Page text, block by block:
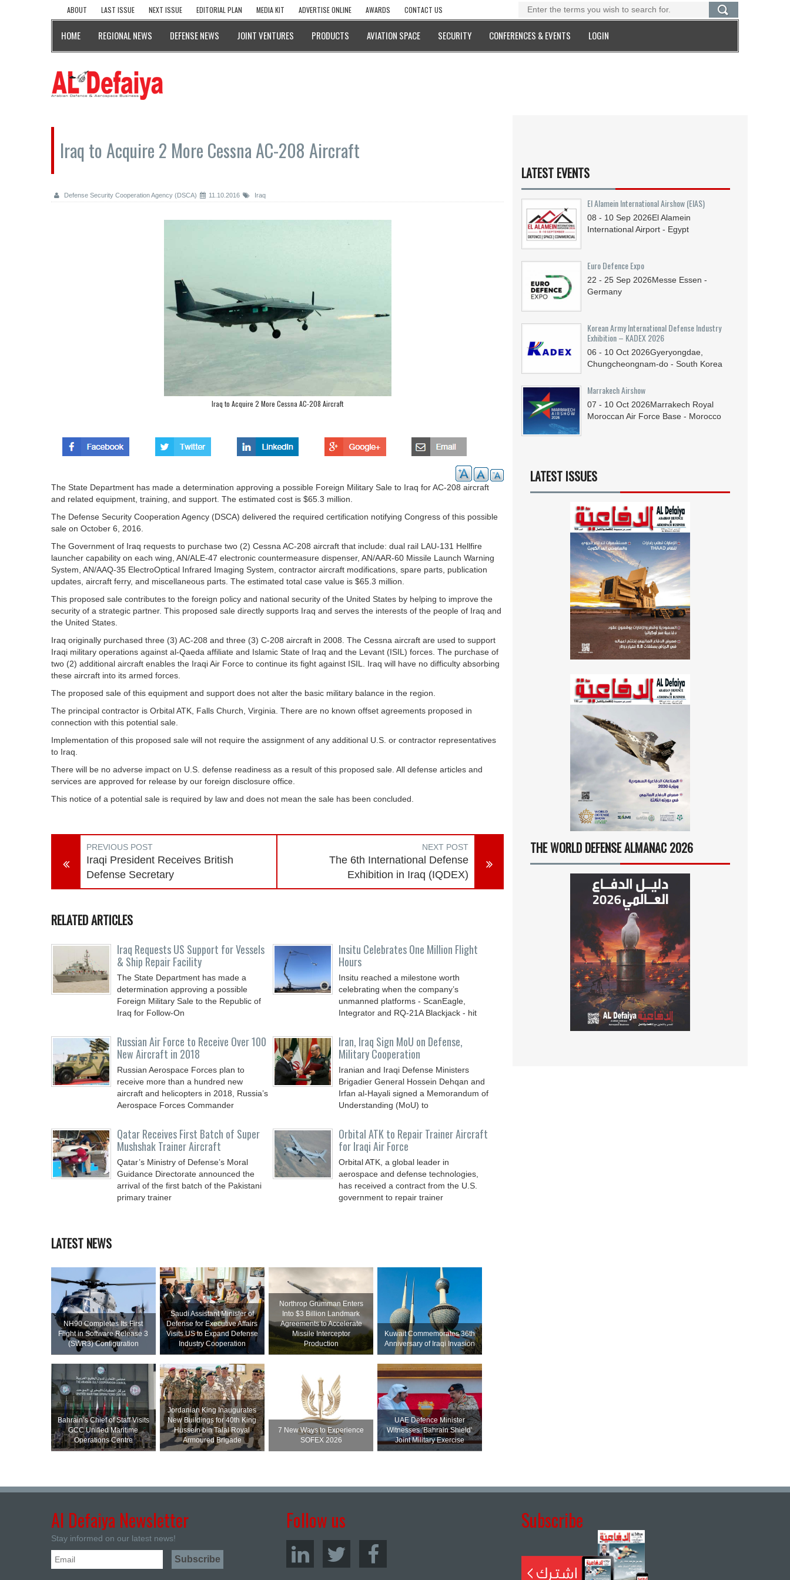
ABOUT LAST ISSUE NEXT ISSUE EDITORIAL PLAN MEDIA KIT ADVERTISE ONLINE AWARDS CONTACT US
HOME REGIONAL NEWS DEFENSE NEWS JOINT VENTURES PRODUCTS AVIATION SPACE SECURITY CONFERENCES & EVENTS LOGIN
Iraq to Acquire 2 More Cessna AC-208 Aircraft
Defense Security Cooperation Agency (DSCA) 11.10.2016 Iraq
Iraq to Acquire 2 More Cessna AC-208 Aircraft
The State Department has made a determination approving a possible Foreign Military Sale to Iraq for AC-208 aircraft
and related equipment, training, and support. The estimated cost is $65.3 million.
The Defense Security Cooperation Agency (DSCA) delivered the required certification notifying Congress of this possible
sale on October 6, 2016.
The Government of Iraq requests to purchase two (2) Cessna AC-208 aircraft that include: dual rail LAU-131 Hellfire
launcher capability on each wing, AN/ALE-47 electronic countermeasure dispenser, AN/AAR-60 Missile Launch Warning
System, AN/AAQ-35 ElectroOptical Infrared Imaging System, contractor aircraft modifications, spare parts, publication
updates, aircraft ferry, and miscellaneous parts. The estimated total case value is $65.3 million.
This proposed sale contributes to the foreign policy and national security of the United States by helping to improve the
security of a strategic partner. This proposed sale directly supports Iraq and serves the interests of the people of Iraq and
the United States.
Iraq originally purchased three (3) AC-208 and three (3) C-208 aircraft in 2008. The Cessna aircraft are used to support
Iraqi military operations against al-Qaeda affiliate and Islamic State of Iraq and the Levant (ISIL) forces. The purchase of
two (2) additional aircraft enables the Iraqi Air Force to continue its fight against ISIL. Iraq will have no difficulty absorbing
these aircraft into its armed forces.
The proposed sale of this equipment and support does not alter the basic military balance in the region.
The principal contractor is Orbital ATK, Falls Church, Virginia. There are no known offset agreements proposed in
connection with this potential sale.
Implementation of this proposed sale will not require the assignment of any additional U.S. or contractor representatives
to Iraq.
There will be no adverse impact on U.S. defense readiness as a result of this proposed sale. All defense articles and
services are approved for release by our foreign disclosure office.
This notice of a potential sale is required by law and does not mean the sale has been concluded.
PREVIOUS POST
Iraqi President Receives British
Defense Secretary
NEXT POST
The 6th International Defense
Exhibition in Iraq (IQDEX)
RELATED ARTICLES
Iraq Requests US Support for Vessels
& Ship Repair Facility
The State Department has made a
determination approving a possible
Foreign Military Sale to the Republic of
Iraq for Follow-On
Insitu Celebrates One Million Flight
Hours
Insitu reached a milestone worth
celebrating when the company’s
unmanned platforms - ScanEagle,
Integrator and RQ-21A Blackjack - hit
Russian Air Force to Receive Over 100
New Aircraft in 2018
Russian Aerospace Forces plan to
receive more than a hundred new
aircraft and helicopters in 2018, Russia’s
Aerospace Forces Commander
Iran, Iraq Sign MoU on Defense,
Military Cooperation
Iranian and Iraqi Defense Ministers
Brigadier General Hossein Dehqan and
Irfan al-Hayali signed a Memorandum of
Understanding (MoU) to
Qatar Receives First Batch of Super
Mushshak Trainer Aircraft
Qatar’s Ministry of Defense’s Moral
Guidance Directorate announced the
arrival of the first batch of the Pakistani
primary trainer
Orbital ATK to Repair Trainer Aircraft
for Iraqi Air Force
Orbital ATK, a global leader in
aerospace and defense technologies,
has received a contract from the U.S.
government to repair trainer
LATEST NEWS
NH90 Completes Its First
Flight in Software Release 3
(SWR3) Configuration
Saudi Assistant Minister of
Defense for Executive Affairs
Visits US to Expand Defense
Industry Cooperation
Northrop Grumman Enters
Into $3 Billion Landmark
Agreements to Accelerate
Missile Interceptor
Production
Kuwait Commemorates 36th
Anniversary of Iraqi Invasion
Bahrain’s Chief of Staff Visits
GCC Unified Maritime
Operations Centre
Jordanian King Inaugurates
New Buildings for 40th King
Hussein bin Talal Royal
Armoured Brigade
7 New Ways to Experience
SOFEX 2026
UAE Defence Minister
Witnesses ‘Bahrain Shield’
Joint Military Exercise
LATEST EVENTS
El Alamein International Airshow (EIAS)
08 - 10 Sep 2026El Alamein
International Airport - Egypt
Euro Defence Expo
22 - 25 Sep 2026Messe Essen -
Germany
Korean Army International Defense Industry
Exhibition – KADEX 2026
06 - 10 Oct 2026Gyeryongdae,
Chungcheongnam-do - South Korea
Marrakech Airshow
07 - 10 Oct 2026Marrakech Royal
Moroccan Air Force Base - Morocco
LATEST ISSUES
THE WORLD DEFENSE ALMANAC 2026
Al Defaiya Newsletter
Stay informed on our latest news!
Follow us Subscribe